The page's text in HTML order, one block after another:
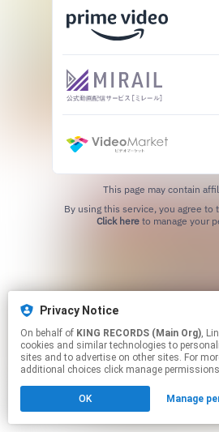
This page may contain
Click hereto manage your
Privacy Notice
On behalf of KING RECORDS (Main Org), Linkfire
cookies and similar technologies to
sites and to advertise on other sites. For
additional choices click manage permissions
OK Manage